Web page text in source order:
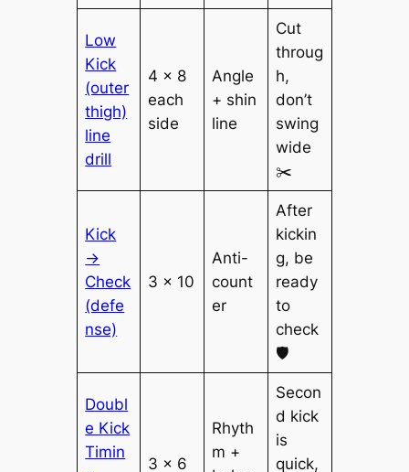
Low
Kick
(outer
thigh)
line
drill
4 × 8
each
side
Angle
+ shin
line
Cut
throug
h,
don’t
swing
wide
✂️
Kick
→
Check
(defe
nse)
3 × 10
Anti-
count
er
After
kickin
g, be
ready
to
check
🛡️
Doubl
e Kick
Timin
3 × 6
Rhyth
m +
Secon
d kick
is
quick,